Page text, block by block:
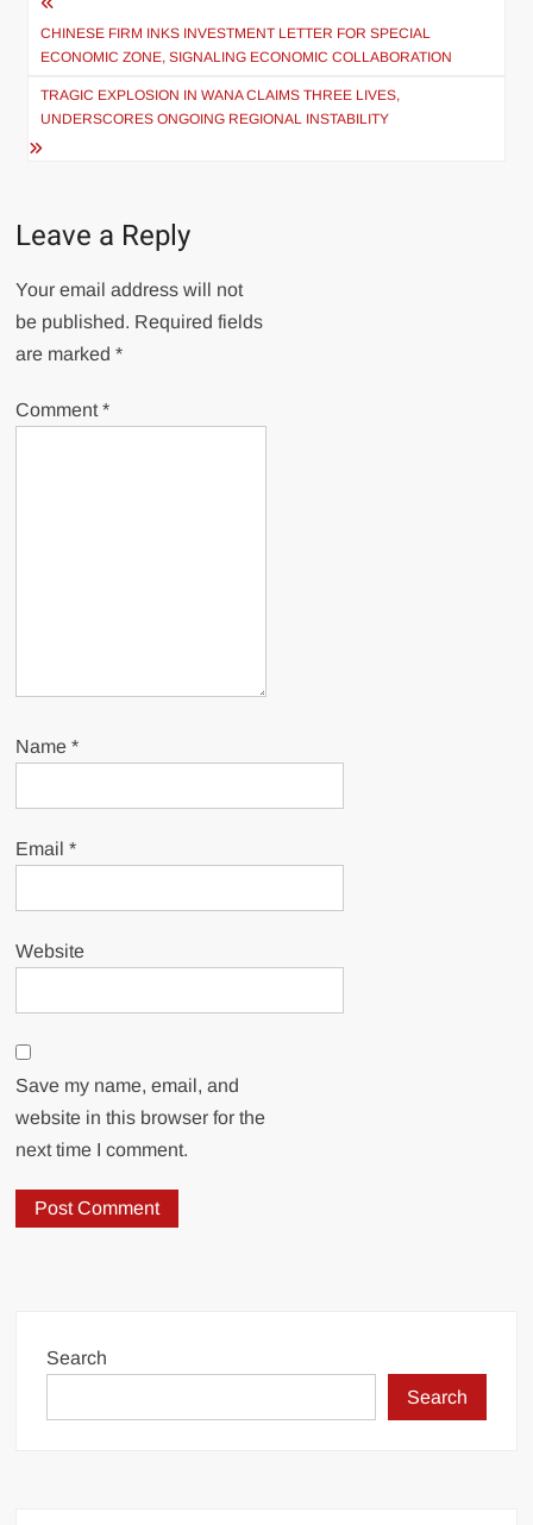
navigation
CHINESE FIRM INKS INVESTMENT LETTER FOR SPECIAL
ECONOMIC ZONE, SIGNALING ECONOMIC COLLABORATION
TRAGIC EXPLOSION IN WANA CLAIMS THREE LIVES,
UNDERSCORES ONGOING REGIONAL INSTABILITY
Leave a Reply
Your email address will not
be published. Required fields
are marked*
Comment*
Name*
Email*
Website
Save my name, email, and
website in this browser for the
next time I comment.
Search
Search